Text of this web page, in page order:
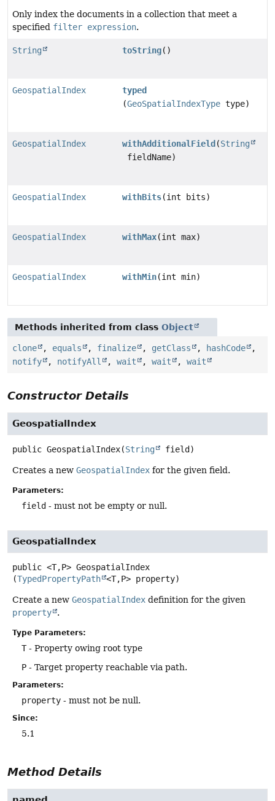
Only index the documents in a collection that meet a
specified filter expression.
String toString()
GeospatialIndex
typed
(GeoSpatialIndexType type)
GeospatialIndex withAdditionalField (String
fieldName)
GeospatialIndex withBits(int bits)
GeospatialIndex withMax(int max)
GeospatialIndex withMin(int min)
Methods inherited from class Object
clone , equals , finalize , getClass , hashCode
,
notify
, notifyAll , wait , wait , wait
Constructor Details
GeospatialIndex
public GeospatialIndex(String field)
Creates a new GeospatialIndex for the given field.
Parameters:
field - must not be empty or null.
GeospatialIndex
public <T,P> GeospatialIndex
(TypedPropertyPath <T,P> property)
Create a new GeospatialIndex definition for the given
property
.
Type Parameters:
T- Property owing root type
P - Target property reachable via path.
Parameters:
property - must not be null.
Since:
5.1
Method Details